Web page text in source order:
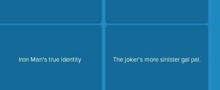
Iron Man's true identity The joker's more sinister gal pal.